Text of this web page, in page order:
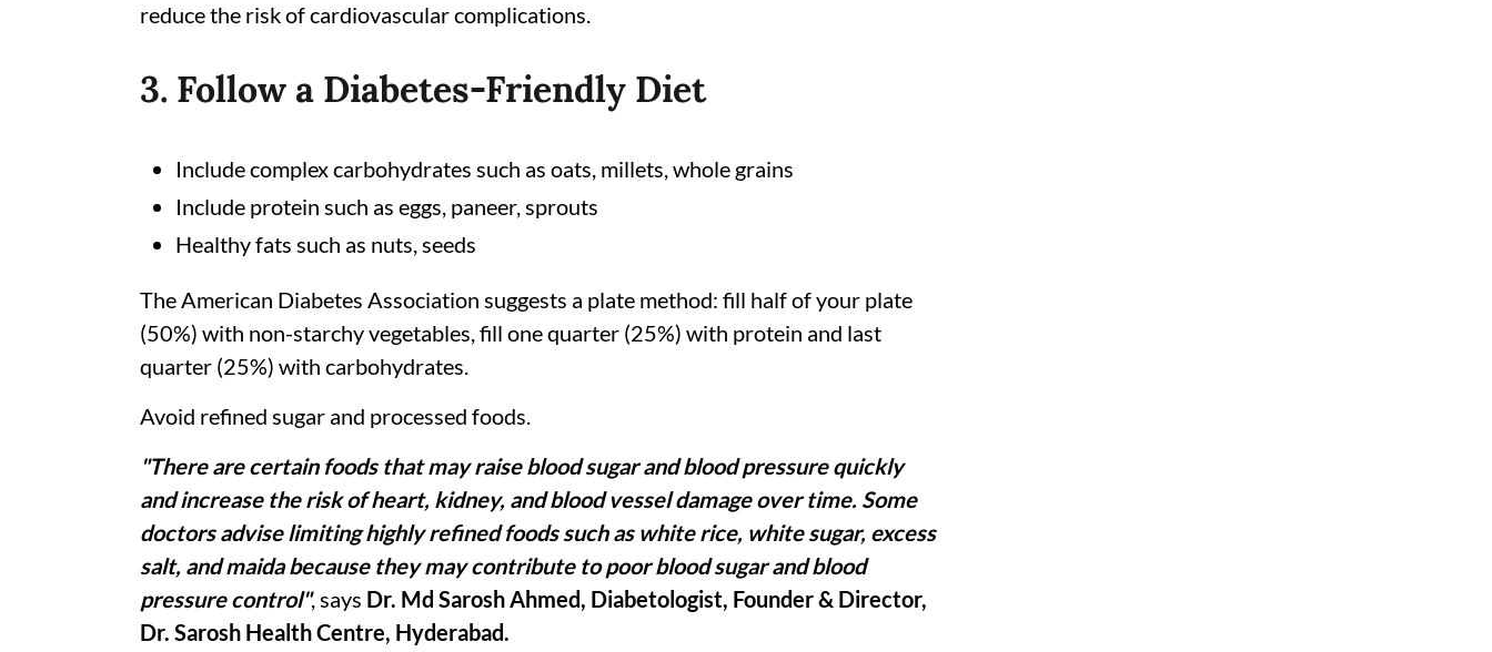
reduce the risk of cardiovascular complications.
3. Follow a Diabetes-Friendly Diet
Include complex carbohydrates such as oats, millets, whole grains
Include protein such as eggs, paneer, sprouts
Healthy fats such as nuts, seeds
The American Diabetes Association suggests a plate method: fill half of your plate
(50%) with non-starchy vegetables, fill one quarter (25%) with protein and last
quarter (25%) with carbohydrates.
Avoid refined sugar and processed foods.
"There are certain foods that may raise blood sugar and blood pressure quickly
and increase the risk of heart, kidney, and blood vessel damage over time. Some
doctors advise limiting highly refined foods such as white rice, white sugar, excess
salt, and maida because they may contribute to poor blood sugar and blood
pressure control", says Dr. Md Sarosh Ahmed, Diabetologist, Founder & Director,
Dr. Sarosh Health Centre, Hyderabad.